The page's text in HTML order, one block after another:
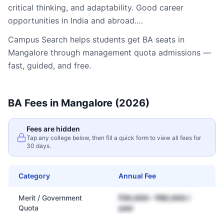
critical thinking, and adaptability. Good career
opportunities in India and abroad.…
Campus Search helps students get BA seats in
Mangalore through management quota admissions —
fast, guided, and free.
BA Fees in Mangalore (2026)
Fees are hidden
Tap any college below, then fill a quick form to view all fees for
30 days.
Category Annual Fee
Merit / Government
Quota
₹30,000 – ₹80,000 /
year